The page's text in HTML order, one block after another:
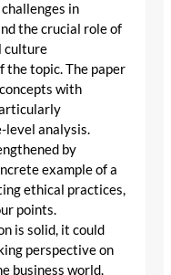
in
the crucial role of
culture
the topic. The paper
with
level analysis.
by
example of a
ethical practices,
points.
is solid, it could
perspective on
business world.